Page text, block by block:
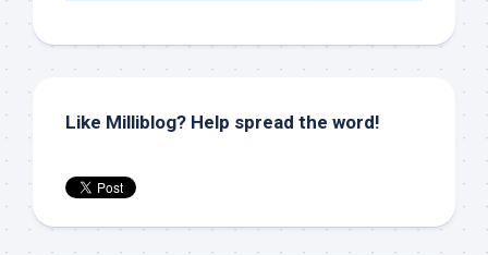
Like Milliblog? Help spread the word!